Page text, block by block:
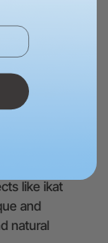
method,
different
This is
like
like ikat
and
natural